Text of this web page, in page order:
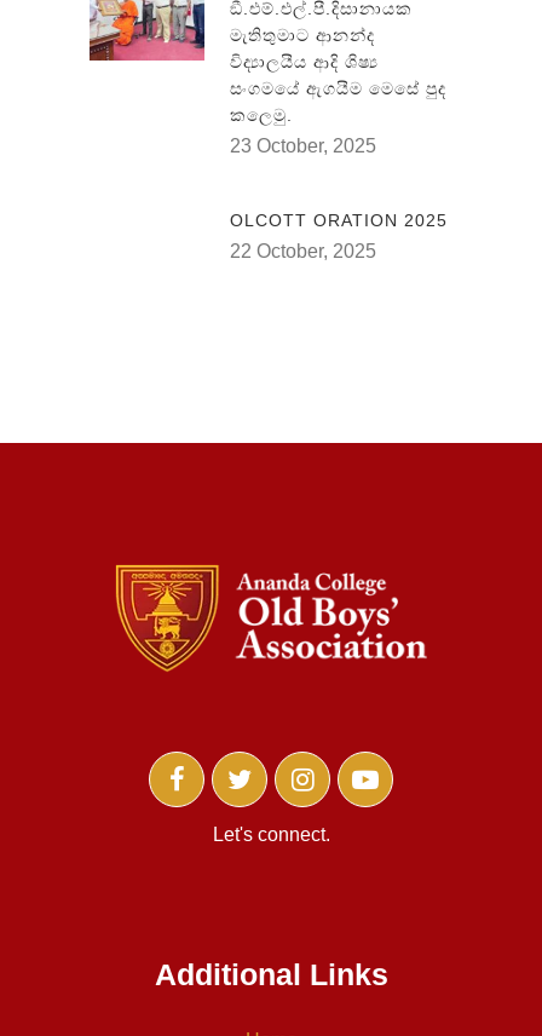
ඞී.එම්.එල්.පී.දිසානායක
මැතිතුමාට ආනන්ද
විද්‍යාලයීය ආදි ශිෂ්‍ය
සංගමයේ ඇගයීම මෙසේ පුද
කලෙමු.
23 October, 2025
OLCOTT ORATION 2025
22 October, 2025
Let's connect.
Additional Links